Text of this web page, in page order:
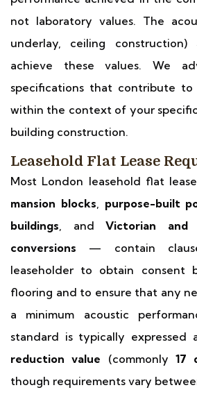
not laboratory values. The
underlay, ceiling
achieve these values. We
specifications that contribute to
within the context of your
building construction.
Leasehold Flat Lease
Most London leasehold flat
mansion blocks, purpose-built
buildings, andVictorian and
conversions — contain
leaseholder to obtain consent
flooring and to ensure that any
a minimum acoustic
standard is typically expressed
reduction value (commonly 17
though requirements vary